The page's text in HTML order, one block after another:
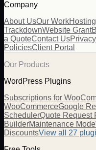
Company
About UsOur WorkHosting
TrackdownWebsite Grant
a QuoteContact Us
PoliciesClient Portal
Our Products
WordPress Plugins
Subscriptions for
WooCommerceGoogle
SchedulerQuote Request
BuilderMaintenance Mode
DiscountsView all 27